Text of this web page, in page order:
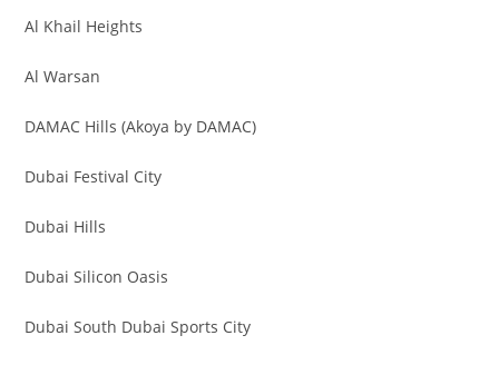
Al Khail Heights
Al Warsan
DAMAC Hills (Akoya by DAMAC)
Dubai Festival City
Dubai Hills
Dubai Silicon Oasis
Dubai South Dubai Sports City